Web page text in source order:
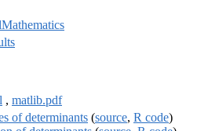
, matlib.pdf
of determinants (source, R code)